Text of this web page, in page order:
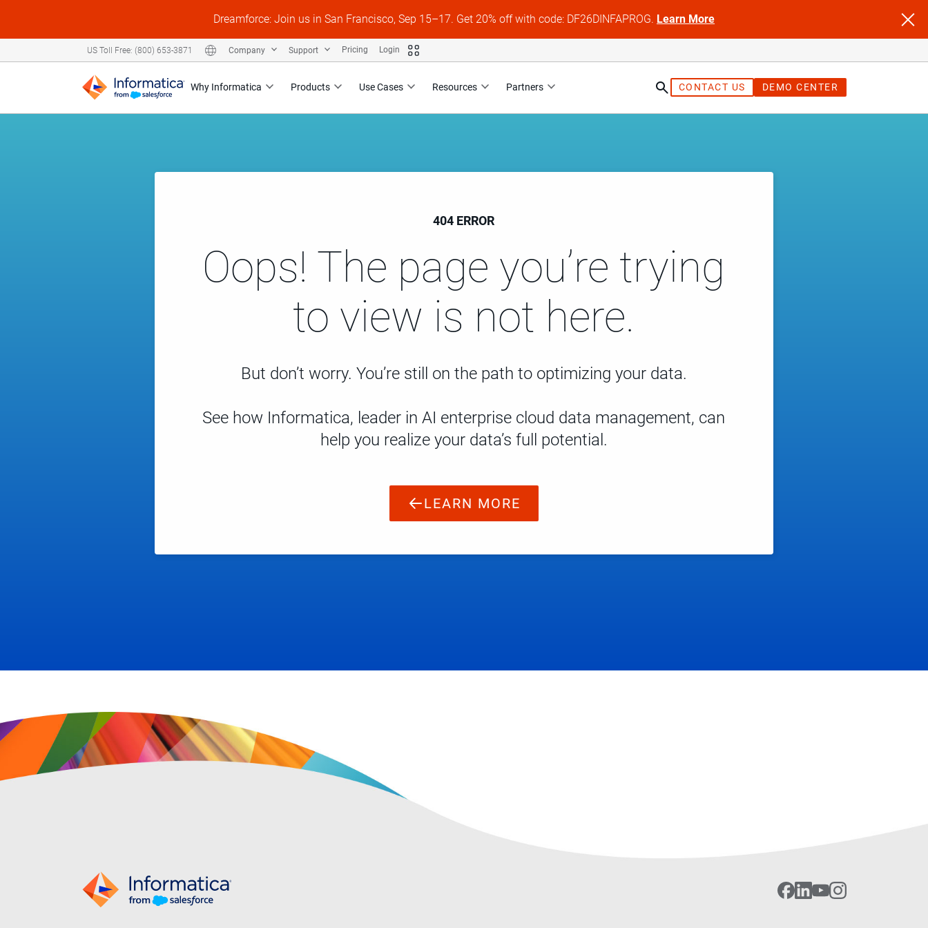
Dreamforce: Join us in San Francisco, Sep 15–17. Get 20% off with code: DF26DINFAPROG. Learn More
Why Informatica Products Use Cases Resources Partners CONTACT US DEMO CENTER
US Toll Free: (800) 653-3871 Company Support Pricing Login
404 ERROR
Oops! The page you’re trying
to view is not here.
But don’t worry. You’re still on the path to optimizing your data.
See how Informatica, leader in AI enterprise cloud data management, can
help you realize your data’s full potential.
LEARN MORE